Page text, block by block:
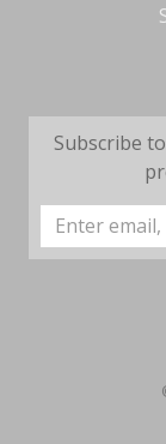
Subscribe
Email
Address